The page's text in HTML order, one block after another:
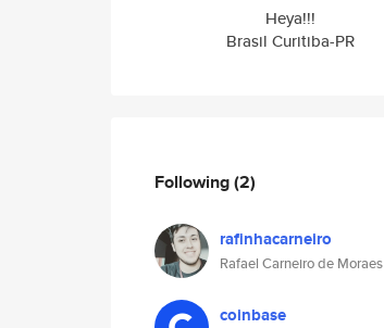
Heya!!!
Brasil Curitiba-PR
Following(2)
rafinhacarneiro
Rafael Carneiro de Moraes
coinbase